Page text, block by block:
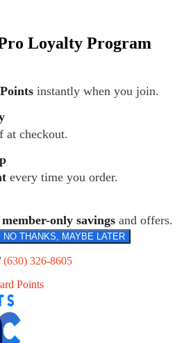
Loyalty Program
instantly when you join.
at checkout.
every time you order.
only savings and offers.
NO THANKS, MAYBE LATER
(630) 326-8605
Points